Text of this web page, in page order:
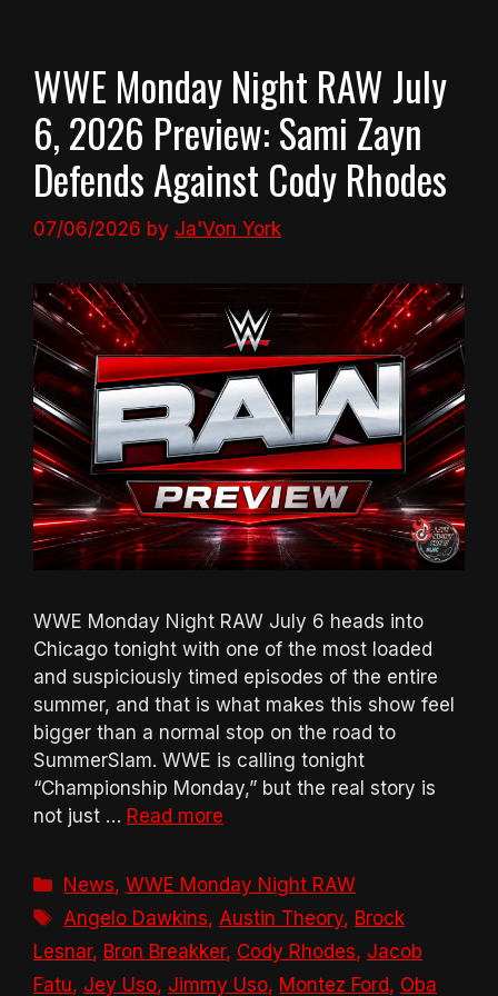
WWE Monday Night RAW July
6, 2026 Preview: Sami Zayn
Defends Against Cody Rhodes
07/06/2026 by Ja'Von York
WWE Monday Night RAW July 6 heads into
Chicago tonight with one of the most loaded
and suspiciously timed episodes of the entire
summer, and that is what makes this show feel
bigger than a normal stop on the road to
SummerSlam. WWE is calling tonight
“Championship Monday,” but the real story is
not just … Read more
Categories
News,WWE Monday Night RAW
Tags
Angelo Dawkins, Austin Theory, Brock
Lesnar, Bron Breakker, Cody Rhodes, Jacob
Fatu, Jey Uso, Jimmy Uso, Montez Ford, Oba